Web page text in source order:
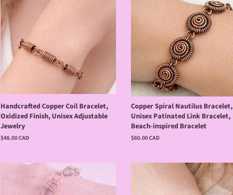
Handcrafted Copper Coil Bracelet,
Oxidized Finish, Unisex Adjustable
Jewelry
Regular
$48.00 CAD
Copper Spiral Nautilus Bracelet,
Unisex Patinated Link Bracelet,
Beach-inspired Bracelet
Regular
$60.00 CAD